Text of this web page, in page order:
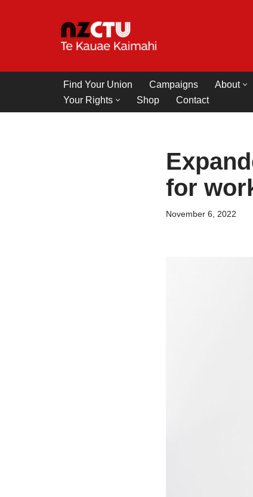
Find Your Union
Campaigns About
Your Rights
Shop Contact
for
November 6, 2022